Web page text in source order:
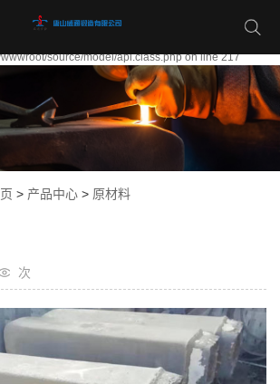
wwwroot/source/cache/
source/model/api.class.php on line 217
> 产品中心 > 原材料
次